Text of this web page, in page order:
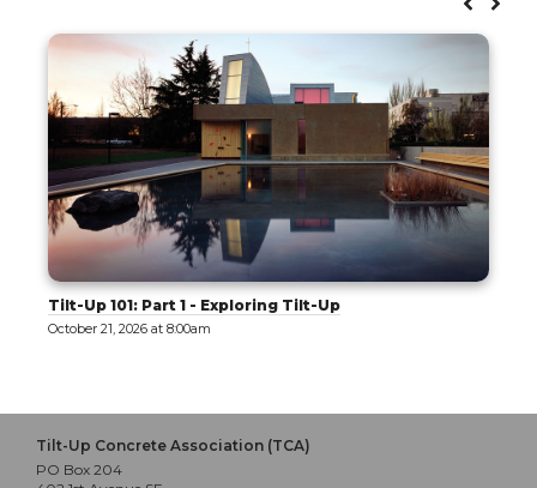
Tilt-Up 101: Part 1 - Exploring Tilt-Up
October 21, 2026 at 8:00am
Tilt-Up Concrete Association (TCA)
PO Box 204